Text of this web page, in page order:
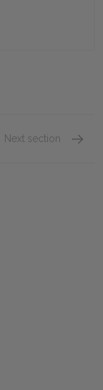
Next section